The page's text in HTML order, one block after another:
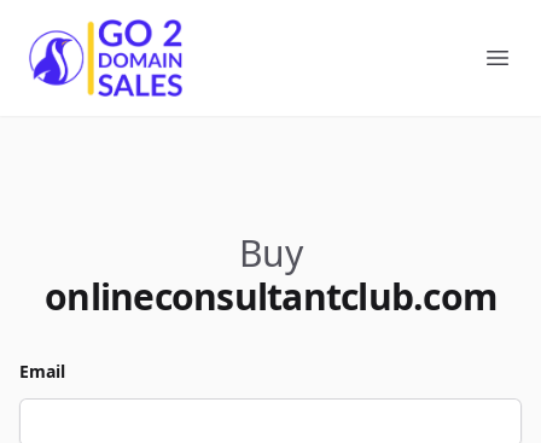
Go2DomainSales
Buy
onlineconsultantclub.com
Email